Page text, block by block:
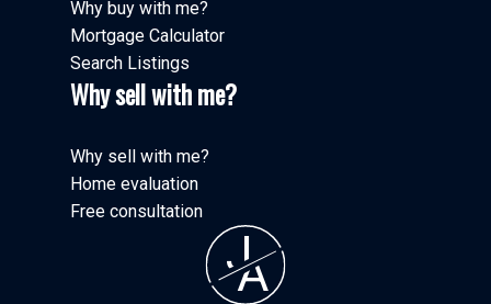
Why buy with me?
Mortgage Calculator
Search Listings
Why sell with me?
Why sell with me?
Home evaluation
Free consultation
J
A